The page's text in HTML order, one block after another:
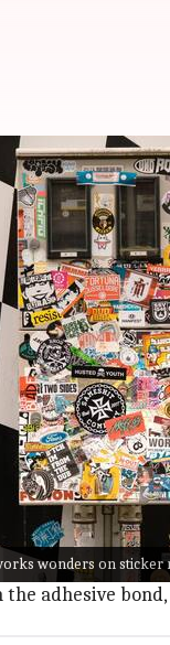
wonders on sticker
glue
from
tools, you
to help you
and gentle
and place it
the adhesive